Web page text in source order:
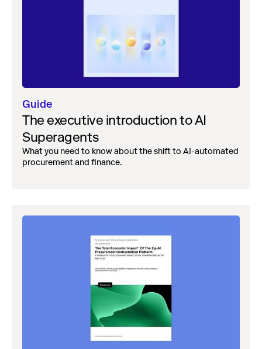
Guide
The executive introduction to AI
Superagents
What you need to know about the shift to AI-automated
procurement and finance.